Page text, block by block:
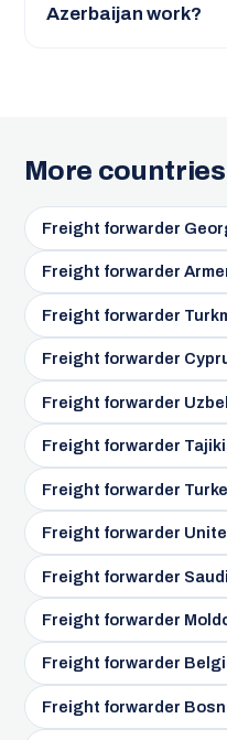
Azerbaijan work?
More
Freight forwarder
Freight forwarder
Freight forwarder
Freight forwarder
Freight forwarder
Freight forwarder
Freight forwarder
Freight forwarder
Freight forwarder
Freight forwarder
Freight forwarder
Freight forwarder